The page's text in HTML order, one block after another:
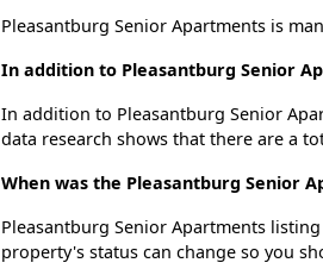
Pleasantburg Senior Apartments is
In addition to Pleasantburg Senior
In addition to Pleasantburg Senior
data research shows that there are a
When was the Pleasantburg Senior
Pleasantburg Senior Apartments
property's status can change so you